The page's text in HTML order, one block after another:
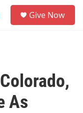
Give Now
As